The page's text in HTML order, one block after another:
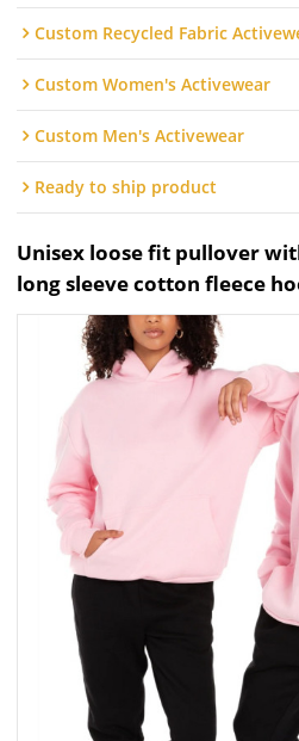
Custom Recycled Fabric
Custom Women's Activewear
Custom Men's Activewear
Ready to ship product
Unisex loose fit pullover
long sleeve cotton fleece